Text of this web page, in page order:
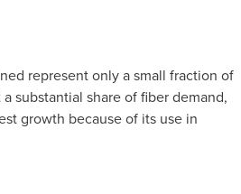
represent only a small fraction of
substantial share of fiber demand,
growth because of its use in